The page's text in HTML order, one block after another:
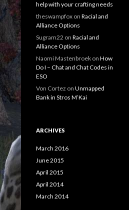
help with your crafting needs
theswampfox on Racial and
Alliance Options
Sugram22 on Racial and
Alliance Options
Naomi Mastenbroek on How
Do I – Chat and Chat Codes in
ESO
Von Cortez on Unmapped
Bank in Stros M’Kai
ARCHIVES
March 2016
June 2015
April 2015
April 2014
March 2014